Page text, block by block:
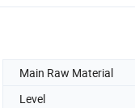
Main Raw Material
Level